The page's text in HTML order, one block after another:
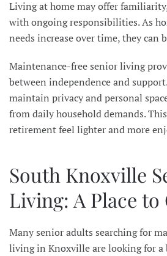
Living at home may offer
with ongoing responsibilities. As
needs increase over time, they can
Maintenance-free senior living
between independence and
maintain privacy and personal
from daily household demands.
retirement feel lighter and more
South Knoxville
Living: A Place to
Many senior adults searching for
living in Knoxville are looking for a